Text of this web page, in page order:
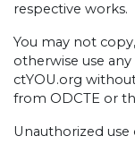
respective works.
You may not
otherwise use
ctYOU.org
from ODCTE or
Unauthorized use